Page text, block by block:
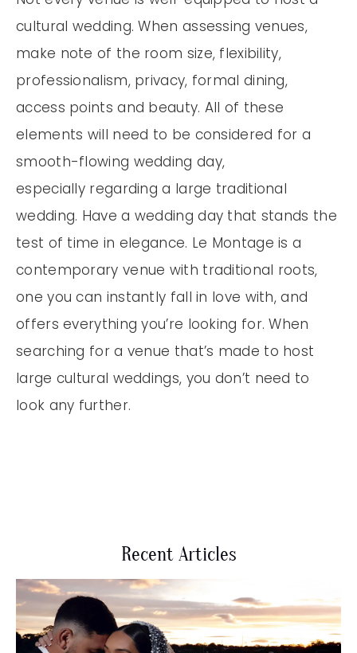
cultural wedding. When assessing venues,
make note of the room size, flexibility,
professionalism, privacy, formal dining,
access points and beauty. All of these
elements will need to be considered for a
smooth-flowing wedding day,
especially regarding a large traditional
wedding. Have a wedding day that stands the
test of time in elegance. Le Montage is a
contemporary venue with traditional roots,
one you can instantly fall in love with, and
offers everything you’re looking for. When
searching for a venue that’s made to host
large cultural weddings, you don’t need to
look any further.
Recent Articles